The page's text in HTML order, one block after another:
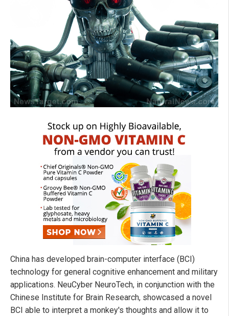
China has developed brain-computer interface (BCI)
technology for general cognitive enhancement and military
applications. NeuCyber NeuroTech, in conjunction with the
Chinese Institute for Brain Research, showcased a novel
BCI able to interpret a monkey's thoughts and allow it to